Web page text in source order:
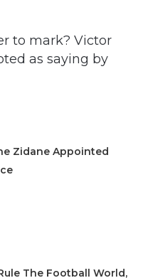
to mark? Victor
as saying by
Zidane Appointed
The Football World,